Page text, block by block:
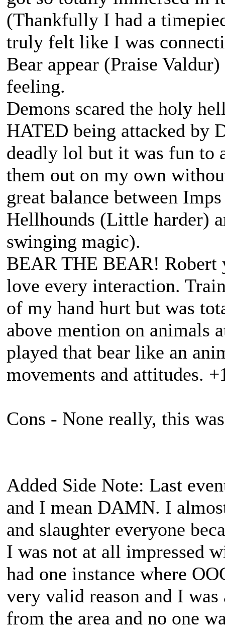
(Thankfully I had a
truly felt like I was
Bear appear (Praise
feeling.
Demons scared the holy
HATED being attacked by
deadly lol but it was fun to
them out on my own
great balance between
Hellhounds (Little harder)
swinging magic).
BEAR THE BEAR! Robert
love every interaction.
of my hand hurt but was
above mention on animals
played that bear like an
movements and attitudes.
Cons - None really, this
Added Side Note: Last
and I mean DAMN. I
and slaughter everyone
I was not at all impressed
had one instance where
very valid reason and I
from the area and no one